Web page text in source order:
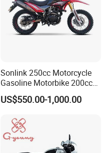
Sonlink 250cc Motorcycle
Gasoline Motorbike 200cc
400cc Water Cooled Racing
Motorcycle
US$550.00-1,000.00